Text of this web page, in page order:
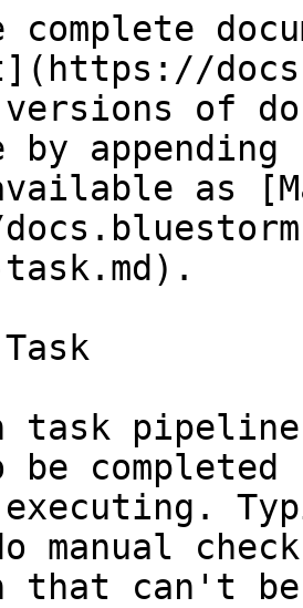
versions of
by
as
task
executing.
do manual
that can't be